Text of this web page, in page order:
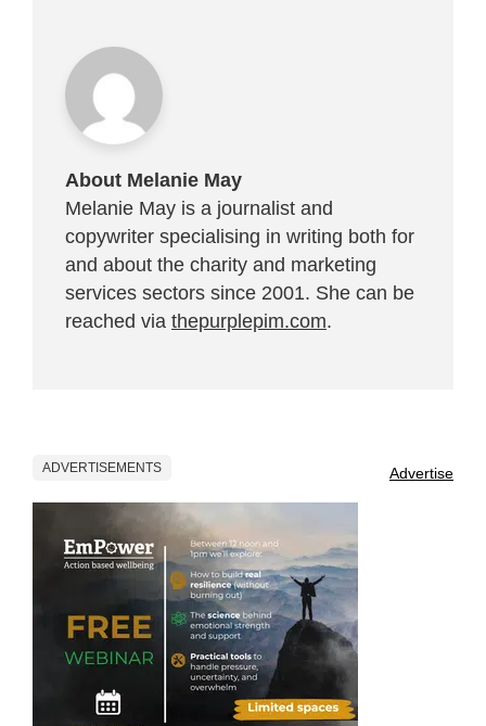
About Melanie May
Melanie May is a journalist and
copywriter specialising in writing both for
and about the charity and marketing
services sectors since 2001. She can be
reached via thepurplepim.com.
ADVERTISEMENTS Advertise